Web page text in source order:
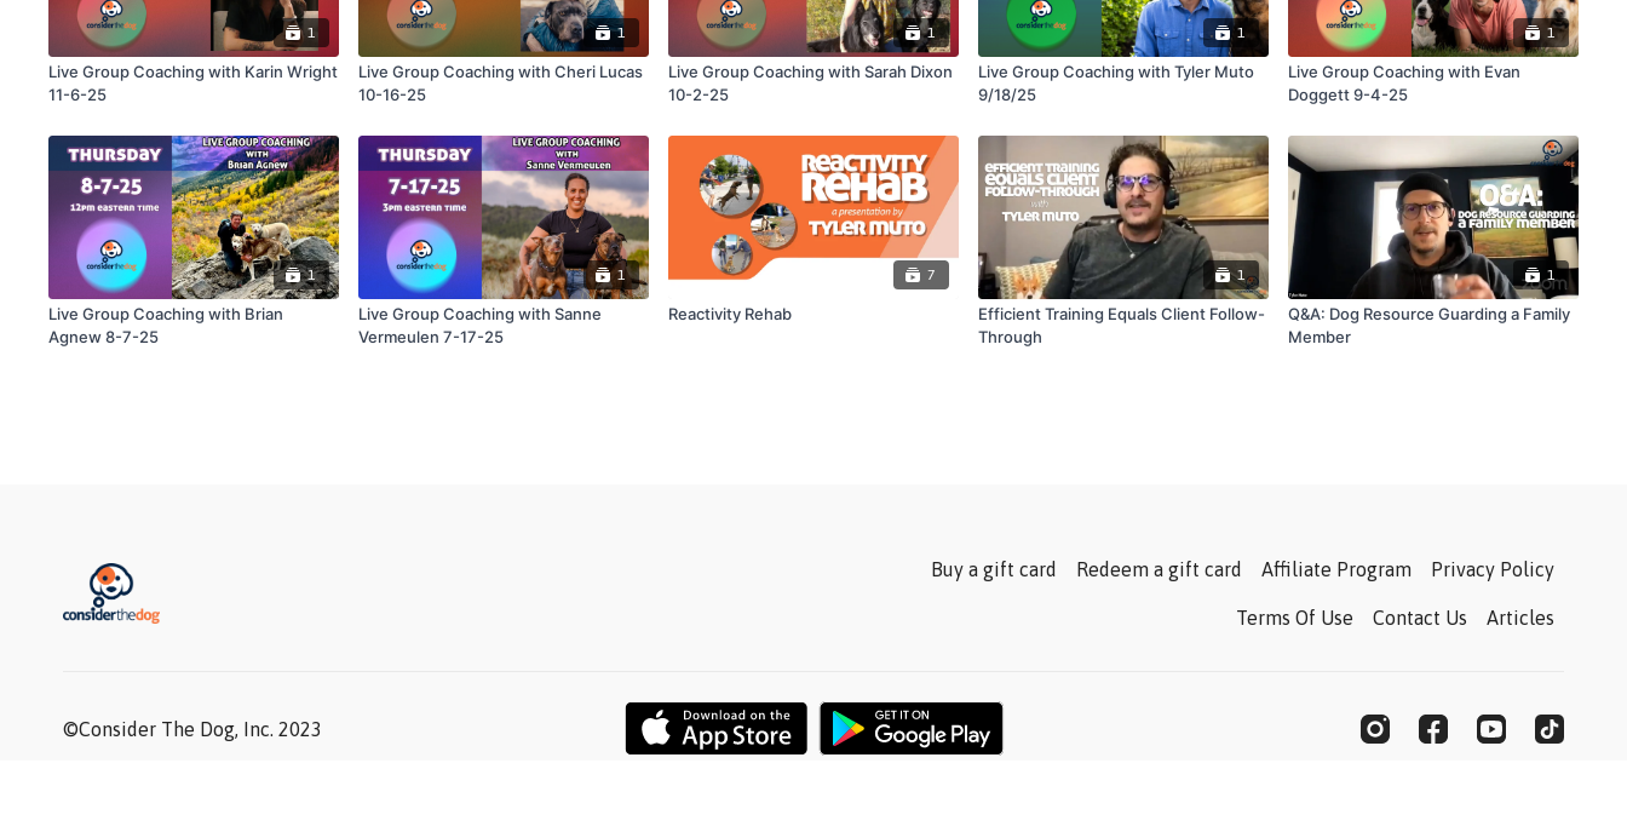
1
Live Group Coaching with Karin Wright
11-6-25
1
Live Group Coaching with Cheri Lucas
10-16-25
1
Live Group Coaching with Sarah Dixon
10-2-25
1
Live Group Coaching with Tyler Muto
9/18/25
1
Live Group Coaching with Evan
Doggett 9-4-25
1
Live Group Coaching with Brian
Agnew 8-7-25
1
Live Group Coaching with Sanne
Vermeulen 7-17-25
7
Reactivity Rehab
1
Efficient Training Equals Client Follow-
Through
1
Q&A: Dog Resource Guarding a Family
Member
Buy a gift card Redeem a gift card Affiliate Program Privacy Policy
Terms Of Use Contact Us Articles
©Consider The Dog, Inc. 2023